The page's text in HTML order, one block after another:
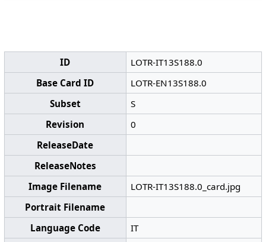
ID
LOTR-IT13S188.0
Base Card ID
LOTR-EN13S188.0
Subset
S
Revision
0
ReleaseDate
ReleaseNotes
Image Filename
LOTR-IT13S188.0_card.jpg
Portrait Filename
Language Code
IT